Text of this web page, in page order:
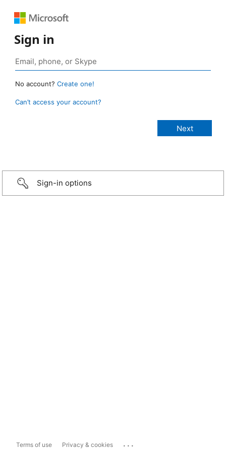
Sign in
No account? Create one!
Can’t access your account?
Sign-in options
Terms of use Privacy & cookies ...